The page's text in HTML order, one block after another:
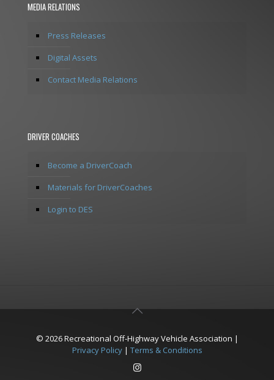
MEDIA RELATIONS
Press Releases
Digital Assets
Contact Media Relations
DRIVER COACHES
Become a DriverCoach
Materials for DriverCoaches
Login to DES
© 2026 Recreational Off-Highway Vehicle Association |
Privacy Policy| Terms & Conditions